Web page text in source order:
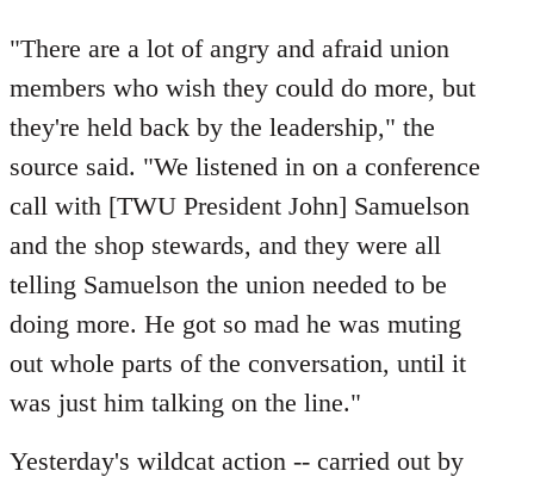
"There are a lot of angry and afraid union
members who wish they could do more, but
they're held back by the leadership," the
source said. "We listened in on a conference
call with [TWU President John] Samuelson
and the shop stewards, and they were all
telling Samuelson the union needed to be
doing more. He got so mad he was muting
out whole parts of the conversation, until it
was just him talking on the line."
Yesterday's wildcat action -- carried out by